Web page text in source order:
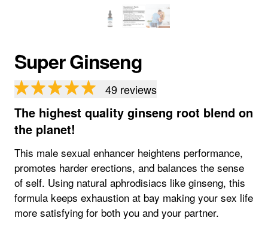
Super Ginseng
49 reviews
The highest quality ginseng root blend on
the planet!
This male sexual enhancer heightens performance,
promotes harder erections, and balances the sense
of self. Using natural aphrodisiacs like ginseng, this
formula keeps exhaustion at bay making your sex life
more satisfying for both you and your partner.